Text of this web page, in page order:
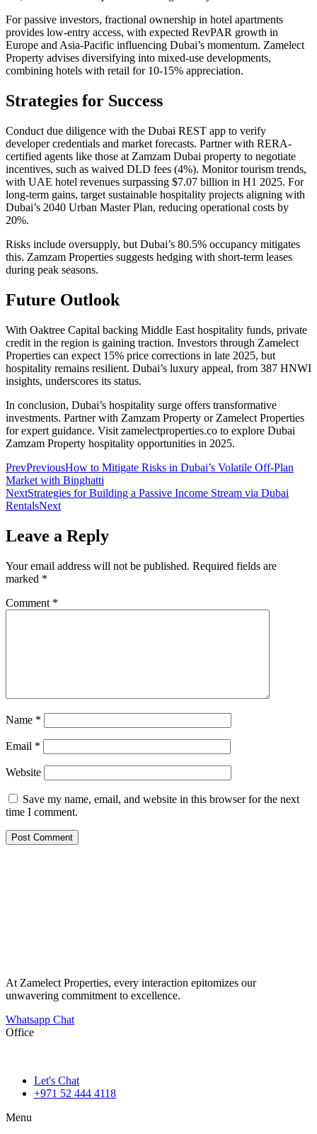
For passive investors, fractional ownership in hotel apartments
provides low-entry access, with expected RevPAR growth in
Europe and Asia-Pacific influencing Dubai’s momentum. Zamelect
Property advises diversifying into mixed-use developments,
combining hotels with retail for 10-15% appreciation.
Strategies for Success
Conduct due diligence with the Dubai REST app to verify
developer credentials and market forecasts. Partner with RERA-
certified agents like those at Zamzam Dubai property to negotiate
incentives, such as waived DLD fees (4%). Monitor tourism trends,
with UAE hotel revenues surpassing $7.07 billion in H1 2025. For
long-term gains, target sustainable hospitality projects aligning with
Dubai’s 2040 Urban Master Plan, reducing operational costs by
20%.
Risks include oversupply, but Dubai’s 80.5% occupancy mitigates
this. Zamzam Properties suggests hedging with short-term leases
during peak seasons.
Future Outlook
With Oaktree Capital backing Middle East hospitality funds, private
credit in the region is gaining traction. Investors through Zamelect
Properties can expect 15% price corrections in late 2025, but
hospitality remains resilient. Dubai’s luxury appeal, from 387 HNWI
insights, underscores its status.
In conclusion, Dubai’s hospitality surge offers transformative
investments. Partner with Zamzam Property or Zamelect Properties
for expert guidance. Visit zamelectproperties.co to explore Dubai
Zamzam Property hospitality opportunities in 2025.
PrevPreviousHow to Mitigate Risks in Dubai’s Volatile Off-Plan
Market with Binghatti
NextStrategies for Building a Passive Income Stream via Dubai
RentalsNext
Leave a Reply
Your email address will not be published. Required fields are
marked *
Comment *
Name *
Email *
Website
Save my name, email, and website in this browser for the next
time I comment.
At Zamelect Properties, every interaction epitomizes our
unwavering commitment to excellence.
Whatsapp Chat
Office
Let's Chat
+971 52 444 4118
Menu